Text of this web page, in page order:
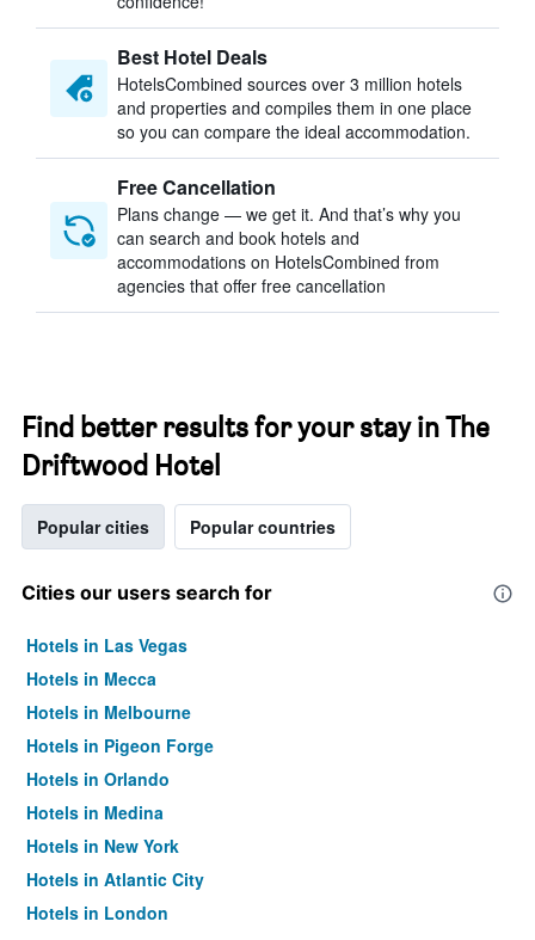
Best Hotel Deals
HotelsCombined sources over 3 million hotels
and properties and compiles them in one place
so you can compare the ideal accommodation.
Free Cancellation
Plans change — we get it. And that’s why you
can search and book hotels and
accommodations on HotelsCombined from
agencies that offer free cancellation
Find better results for your stay in The
Driftwood Hotel
Popular cities Popular countries
Cities our users search for
Hotels in Las Vegas
Hotels in Mecca
Hotels in Melbourne
Hotels in Pigeon Forge
Hotels in Orlando
Hotels in Medina
Hotels in New York
Hotels in Atlantic City
Hotels in London